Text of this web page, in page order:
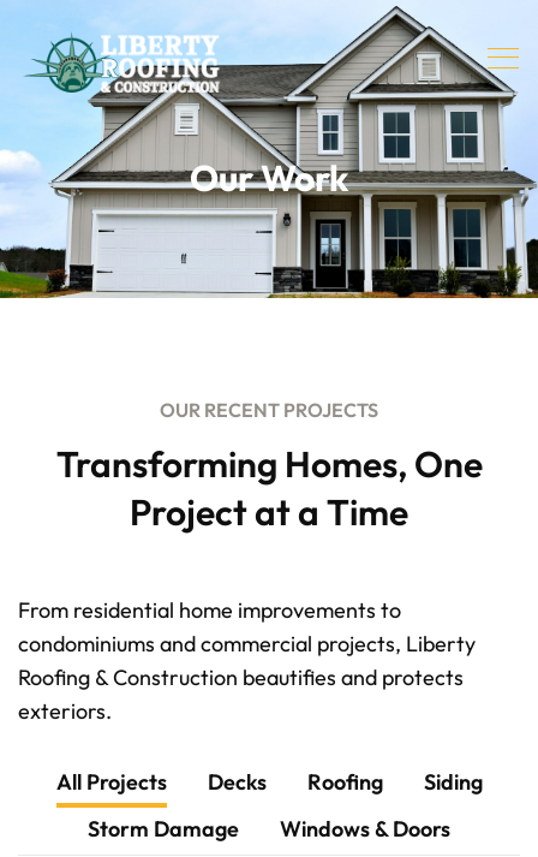
Our Work
OUR RECENT PROJECTS
Transforming Homes, One
Project at a Time
From residential home improvements to
condominiums and commercial projects, Liberty
Roofing & Construction beautifies and protects
exteriors.
All Projects Decks Roofing
Siding
Storm Damage
Windows & Doors